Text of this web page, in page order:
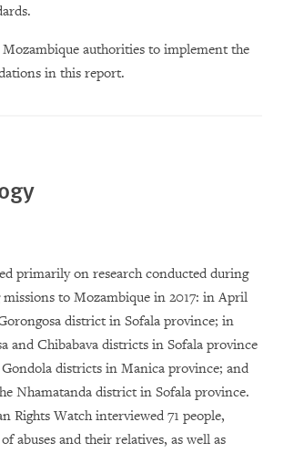
authorities to implement the
in this report.
primarily on research conducted during
to Mozambique in 2017: in April
district in Sofala province; in
and Chibabava districts in Sofala province
districts in Manica province; and
Nhamatanda district in Sofala province.
Rights Watch interviewed 71 people,
abuses and their relatives, as well as